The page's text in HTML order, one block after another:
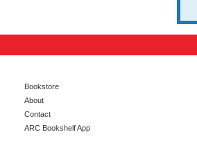
Bookstore
About
Contact
ARC Bookshelf App